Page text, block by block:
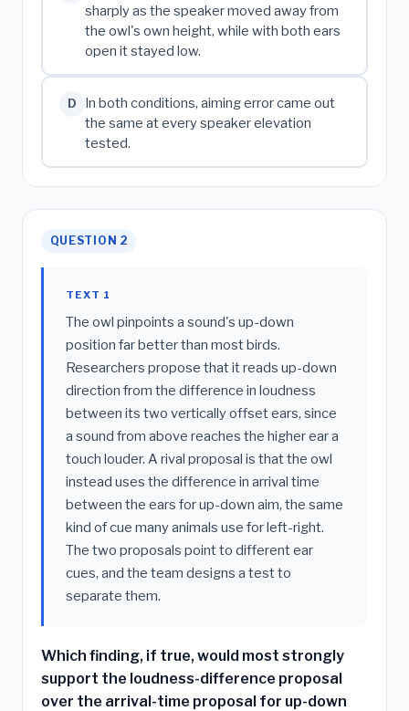
sharply as the speaker moved away from
the owl's own height, while with both ears
open it stayed low.
D
In both conditions, aiming error came out
the same at every speaker elevation
tested.
QUESTION 2
TEXT 1
The owl pinpoints a sound's up-down
position far better than most birds.
Researchers propose that it reads up-down
direction from the difference in loudness
between its two vertically offset ears, since
a sound from above reaches the higher ear a
touch louder. A rival proposal is that the owl
instead uses the difference in arrival time
between the ears for up-down aim, the same
kind of cue many animals use for left-right.
The two proposals point to different ear
cues, and the team designs a test to
separate them.
Which finding, if true, would most strongly
support the loudness-difference proposal
over the arrival-time proposal for up-down